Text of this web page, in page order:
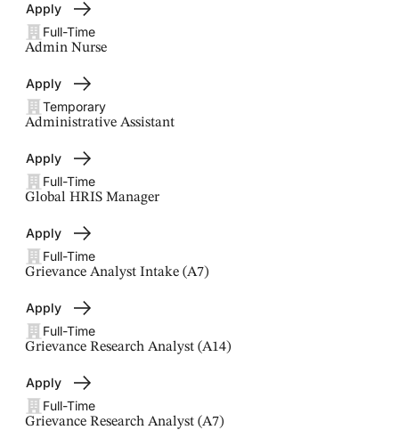
Apply
Full-Time
Admin Nurse
Apply
Temporary
Administrative Assistant
Apply
Full-Time
Global HRIS Manager
Apply
Full-Time
Grievance Analyst Intake (A7)
Apply
Full-Time
Grievance Research Analyst (A14)
Apply
Full-Time
Grievance Research Analyst (A7)